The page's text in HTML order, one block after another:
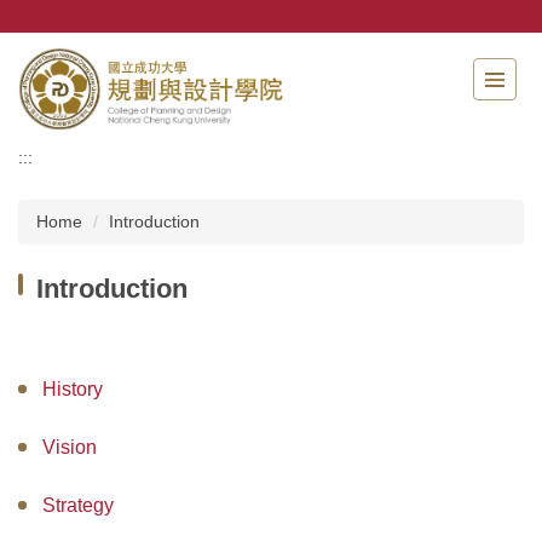
the
main
content
:::
Home Introduction
Introduction
History
Vision
Strategy